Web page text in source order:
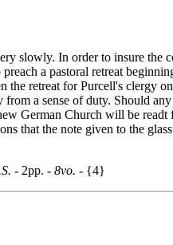
slowly. In order to insure the
preach a pastoral retreat
retreat for Purcell's clergy
a sense of duty. Should
German Church will be
the note given to the
- 2pp. - 8vo. - {4}